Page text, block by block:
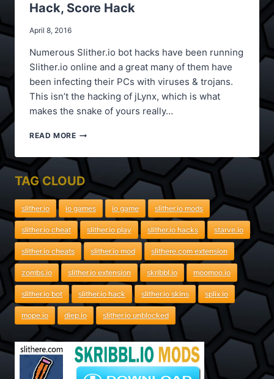
Hack, Score Hack
April 8, 2016
Numerous Slither.io bot hacks have been running
Slither.io online and a great many of them have
been infecting their PCs with viruses & trojans.
This isn’t the hacking of jLynx, which is what
makes the snake of yours really…
READ MORESLITHER.IO
BOT
HACK,
SPEED
HACK,
SCORE
HACK
TAG CLOUD
slither.io io games io game slither.io mods
slither.io cheat slither.io play slither.io hacks starve.io
slither.io cheats slither.io mod slithere.com extension
zombs.io slither.io extension skribbl.io moomoo.io
slither.io bot slither.io hack slither.io skins splix.io
mope.io diep.io slither.io unblocked